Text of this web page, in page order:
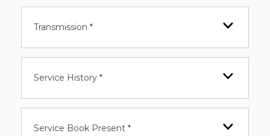
Transmission *
Service History *
Service Book Present *